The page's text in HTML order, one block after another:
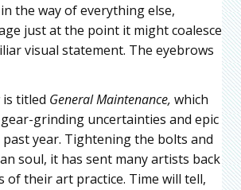
the way of everything else,
just at the point it might coalesce
visual statement. The eyebrows
is titled General Maintenance, which
grinding uncertainties and epic
year. Tightening the bolts and
soul, it has sent many artists back
of their art practice. Time will tell,